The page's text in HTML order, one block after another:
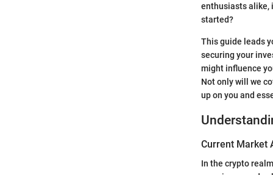
enthusiasts alike,
started?
This guide leads
securing your
might influence
Not only will we
up on you and
Current Market
In the crypto